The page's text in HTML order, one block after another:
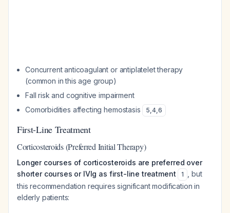
Concurrent anticoagulant or antiplatelet therapy
(common in this age group)
Fall risk and cognitive impairment
Comorbidities affecting hemostasis
5,4,6
First-Line Treatment
Corticosteroids (Preferred Initial Therapy)
Longer courses of corticosteroids are preferred over
shorter courses or IVIg as first-line treatment
1
, but
this recommendation requires significant modification in
elderly patients: